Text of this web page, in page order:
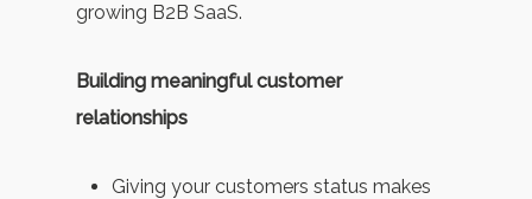
growing B2B SaaS.
Building meaningful customer
relationships
Giving your customers status makes